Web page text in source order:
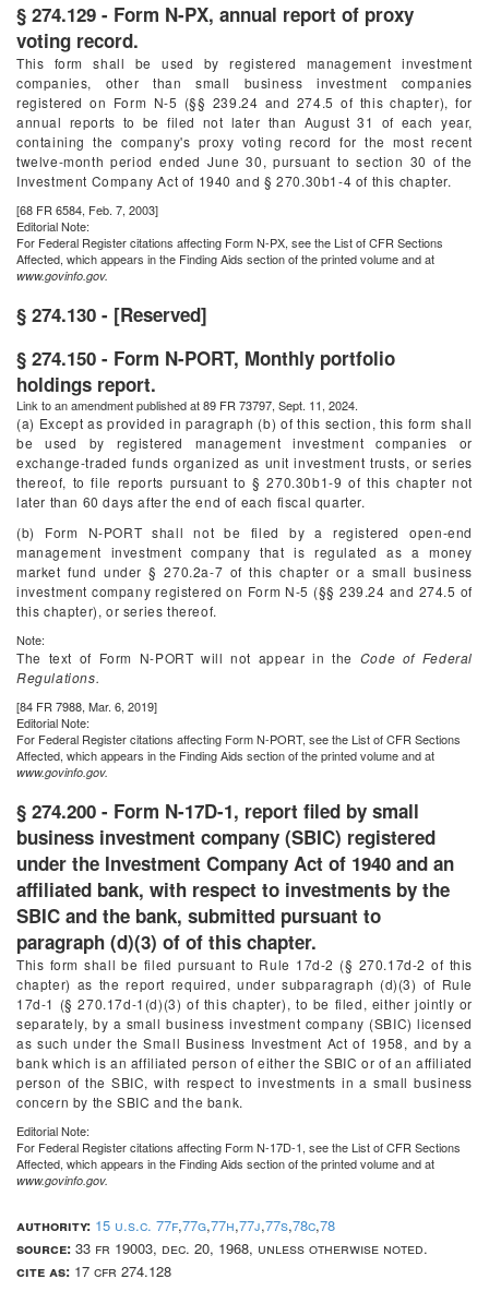
§ 274.129 - Form N-PX, annual report of proxy
voting record.
This form shall be used by registered management investment
companies, other than small business investment companies
registered on Form N-5 (§§ 239.24 and 274.5 of this chapter), for
annual reports to be filed not later than August 31 of each year,
containing the company's proxy voting record for the most recent
twelve-month period ended June 30, pursuant to section 30 of the
Investment Company Act of 1940 and § 270.30b1-4 of this chapter.
[68 FR 6584, Feb. 7, 2003]
Editorial Note:
For Federal Registercitations affecting Form N-PX, see the List of CFR Sections
Affected, which appears in the Finding Aids section of the printed volume and at
www.govinfo.gov.
§ 274.130 - [Reserved]
§ 274.150 - Form N-PORT, Monthly portfolio
holdings report.
Link to an amendment published at 89 FR 73797, Sept. 11, 2024.
(a) Except as provided in paragraph (b) of this section, this form shall
be used by registered management investment companies or
exchange-traded funds organized as unit investment trusts, or series
thereof, to file reports pursuant to § 270.30b1-9 of this chapter not
later than 60 days after the end of each fiscal quarter.
(b) Form N-PORT shall not be filed by a registered open-end
management investment company that is regulated as a money
market fund under § 270.2a-7 of this chapter or a small business
investment company registered on Form N-5 (§§ 239.24 and 274.5 of
this chapter), or series thereof.
Note:
The text of Form N-PORT will not appear in the Code of Federal
Regulations.
[84 FR 7988, Mar. 6, 2019]
Editorial Note:
For Federal Registercitations affecting Form N-PORT, see the List of CFR Sections
Affected, which appears in the Finding Aids section of the printed volume and at
www.govinfo.gov.
§ 274.200 - Form N-17D-1, report filed by small
business investment company (SBIC) registered
under the Investment Company Act of 1940 and an
affiliated bank, with respect to investments by the
SBIC and the bank, submitted pursuant to
paragraph (d)(3) of of this chapter.
This form shall be filed pursuant to Rule 17d-2 (§ 270.17d-2 of this
chapter) as the report required, under subparagraph (d)(3) of Rule
17d-1 (§ 270.17d-1(d)(3) of this chapter), to be filed, either jointly or
separately, by a small business investment company (SBIC) licensed
as such under the Small Business Investment Act of 1958, and by a
bank which is an affiliated person of either the SBIC or of an affiliated
person of the SBIC, with respect to investments in a small business
concern by the SBIC and the bank.
Editorial Note:
For Federal Registercitations affecting Form N-17D-1, see the List of CFR Sections
Affected, which appears in the Finding Aids section of the printed volume and at
www.govinfo.gov.
authority: 15 u.s.c. 77f,77g,77h,77j,77s,78c,78
source: 33 fr 19003, dec. 20, 1968, unless otherwise noted.
cite as: 17 cfr 274.128